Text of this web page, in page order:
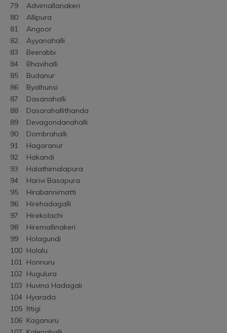
79	Advimallanakeri
80	Allipura
81	Angoor
82	Ayyanahalli
83	Beerabbi
84	Bhavihalli
85	Budanur
86	Byalhunsi
87	Dasanahalli
88	Dasarahallithanda
89	Devagondanahalli
90	Dombrahalli
91	Hagaranur
92	Hakandi
93	Halathimalapura
94	Harivi Basapura
95	Hirabannimatti
96	Hirehadagalli
97	Hirekolachi
98	Hiremallinakeri
99	Holagundi
100	Holalu
101	Honnuru
102	Hugulura
103	Huvina Hadagali
104	Hyarada
105	Ittigi
106	Kaganuru